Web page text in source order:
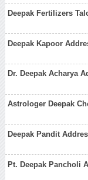
Deepak Fertilizers
Deepak Kapoor
Dr. Deepak Acharya
Astrologer Deepak
Deepak Pandit
Pt. Deepak Pancholi